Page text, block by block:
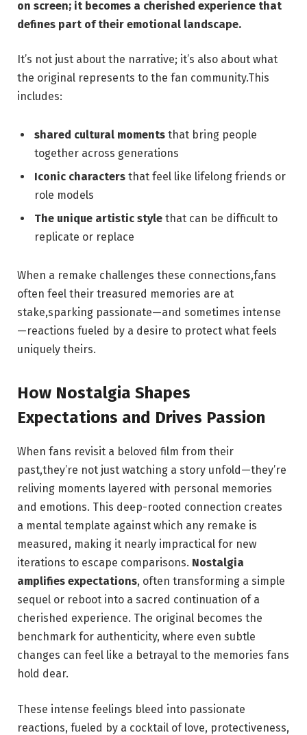
on screen; it becomes a cherished experience that
defines part of their emotional landscape.
It’s not just about the narrative; it’s also about what
the original represents to the fan community.This
includes:
shared cultural moments that bring people
together across generations
Iconic characters that feel like lifelong friends or
role models
The unique artistic style that can be difficult to
replicate or replace
When a remake challenges these connections,fans
often feel their treasured memories are at
stake,sparking passionate—and sometimes intense
—reactions fueled by a desire to protect what feels
uniquely theirs.
How Nostalgia Shapes
Expectations and Drives Passion
When fans revisit a beloved film from their
past,they’re not just watching a story unfold—they’re
reliving moments layered with personal memories
and emotions. This deep-rooted connection creates
a mental template against which any remake is
measured, making it nearly impractical for new
iterations to escape comparisons. Nostalgia
amplifies expectations, often transforming a simple
sequel or reboot into a sacred continuation of a
cherished experience. The original becomes the
benchmark for authenticity, where even subtle
changes can feel like a betrayal to the memories fans
hold dear.
These intense feelings bleed into passionate
reactions, fueled by a cocktail of love, protectiveness,